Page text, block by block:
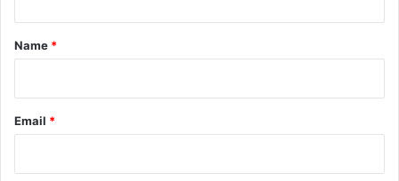
*
Name *
Email *